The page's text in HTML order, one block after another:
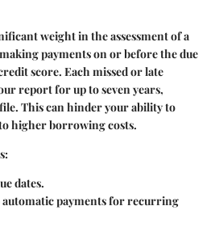
weight in the assessment of a
payments on or before the due
score. Each missed or late
report for up to seven years,
This can hinder your ability to
higher borrowing costs.
dates.
automatic payments for recurring